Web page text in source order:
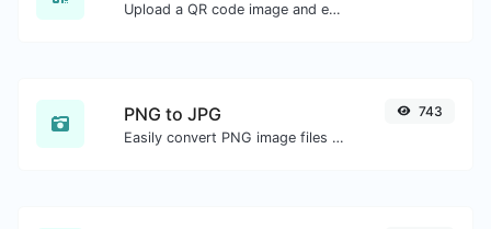
Upload a QR code image and extract the data out of it.
PNG to JPG
Easily convert PNG image files to JPG.
743